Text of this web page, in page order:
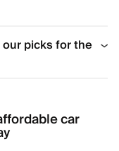
picks for the
car